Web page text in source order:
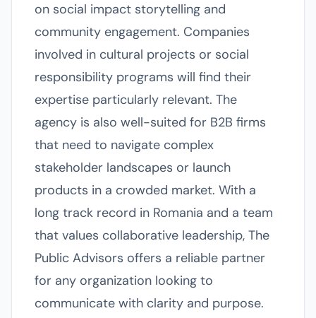
on social impact storytelling and
community engagement. Companies
involved in cultural projects or social
responsibility programs will find their
expertise particularly relevant. The
agency is also well-suited for B2B firms
that need to navigate complex
stakeholder landscapes or launch
products in a crowded market. With a
long track record in Romania and a team
that values collaborative leadership, The
Public Advisors offers a reliable partner
for any organization looking to
communicate with clarity and purpose.